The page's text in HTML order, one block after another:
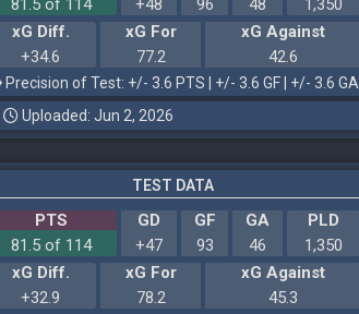
81.5 of 114 +48 96 48
1,350
xG Diff.
xG For
xG Against
+34.6
77.2 42.6
Precision of Test: +/- 3.6 PTS | +/- 3.6 GF | +/- 3.6 GA
Uploaded: Jun 2, 2026
TEST DATA
PTS GD GF GA
PLD
81.5 of 114
+47 93 46
1,350
xG Diff.
xG For
xG Against
+32.9
78.2 45.3